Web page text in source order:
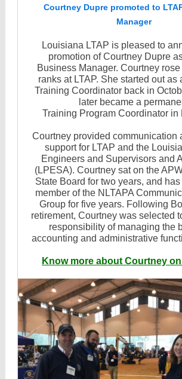
Courtney Dupre promoted to
Manager
Louisiana LTAP is pleased to
promotion of Courtney Dupre
Business Manager. Courtney
ranks at LTAP. She started out as
Training Coordinator back in
later became a
Training Program Coordinator in
Courtney provided communication
support for LTAP and the
Engineers and Supervisors and
(LPESA). Courtney sat on the
State Board for two years, and
member of the NLTAPA
Group for five years. Following
retirement, Courtney was selected
responsibility of managing the
accounting and administrative
Know more about Courtney